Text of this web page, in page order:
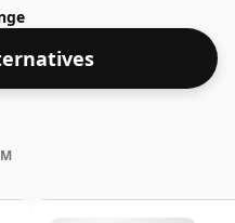
buy with confidence.